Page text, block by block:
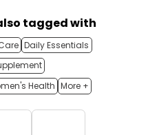
tagged with
Daily Essentials
Health More +